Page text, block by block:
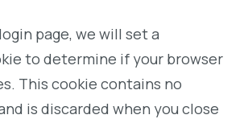
page, we will set a
to determine if your browser
This cookie contains no
is discarded when you close